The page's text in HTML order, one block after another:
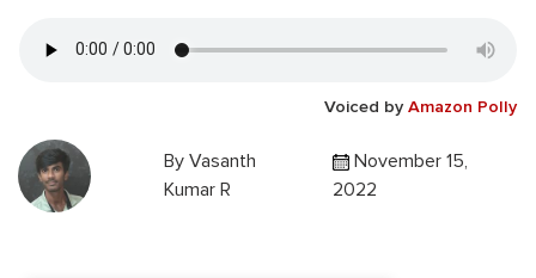
Voiced by Amazon Polly
By Vasanth
Kumar R
November 15,
2022